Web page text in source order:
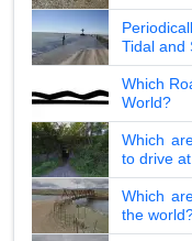
Tidal and
Which
World?
Which
to drive
Which
the